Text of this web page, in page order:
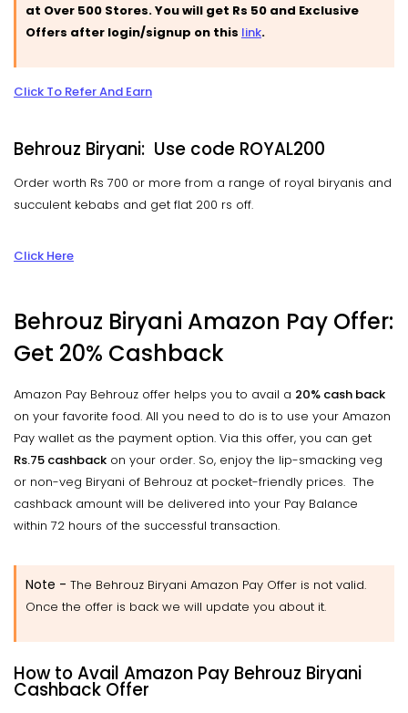
at Over 500 Stores. You will get Rs 50 and Exclusive
Offers after login/signup on this link.
Click To Refer And Earn
Behrouz Biryani: Use code ROYAL200
Order worth Rs 700 or more from a range of royal biryanis and
succulent kebabs and get flat 200 rs off.
Click Here
Behrouz Biryani Amazon Pay Offer:
Get 20% Cashback
Amazon Pay Behrouz offer helps you to avail a 20% cash back
on your favorite food. All you need to do is to use your Amazon
Pay wallet as the payment option. Via this offer, you can get
Rs.75 cashback on your order. So, enjoy the lip-smacking veg
or non-veg Biryani of Behrouz at pocket-friendly prices. The
cashback amount will be delivered into your Pay Balance
within 72 hours of the successful transaction.
Note - The Behrouz Biryani Amazon Pay Offer is not valid.
Once the offer is back we will update you about it.
How to Avail Amazon Pay Behrouz Biryani
Cashback Offer